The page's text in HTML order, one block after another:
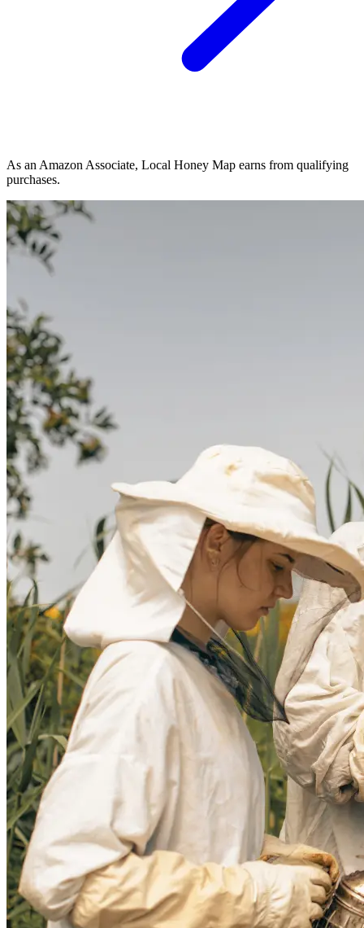
As an Amazon Associate, Local Honey Map earns from qualifying
purchases.